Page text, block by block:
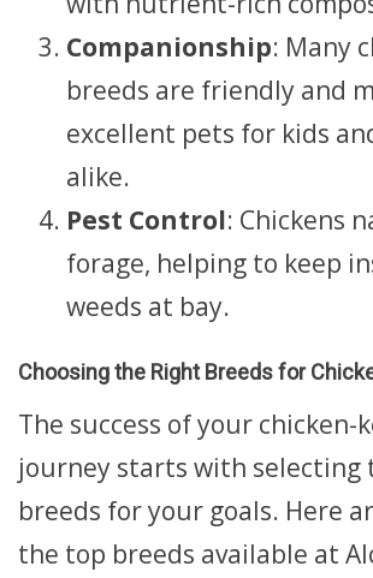
Companionship: Many
breeds are friendly and
excellent pets for kids
alike.
Pest Control: Chickens
forage, helping to keep
weeds at bay.
Choosing the Right Breeds for
The success of your chicken-
journey starts with selecting
breeds for your goals. Here
the top breeds available at